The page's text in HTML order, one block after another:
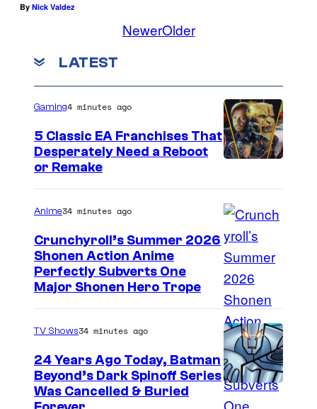
By Nick Valdez
NewerOlder
LATEST
Gaming4 minutes ago
5 Classic EA Franchises That
Desperately Need a Reboot
or Remake
I
m
a
g
e
c
o
Anime34 minutes ago
Crunchyroll’s Summer 2026
Shonen Action Anime
Perfectly Subverts One
Major Shonen Hero Trope
C
TV Shows34 minutes ago
24 Years Ago Today, Batman
Beyond’s Dark Spinoff Series
Was Cancelled & Buried